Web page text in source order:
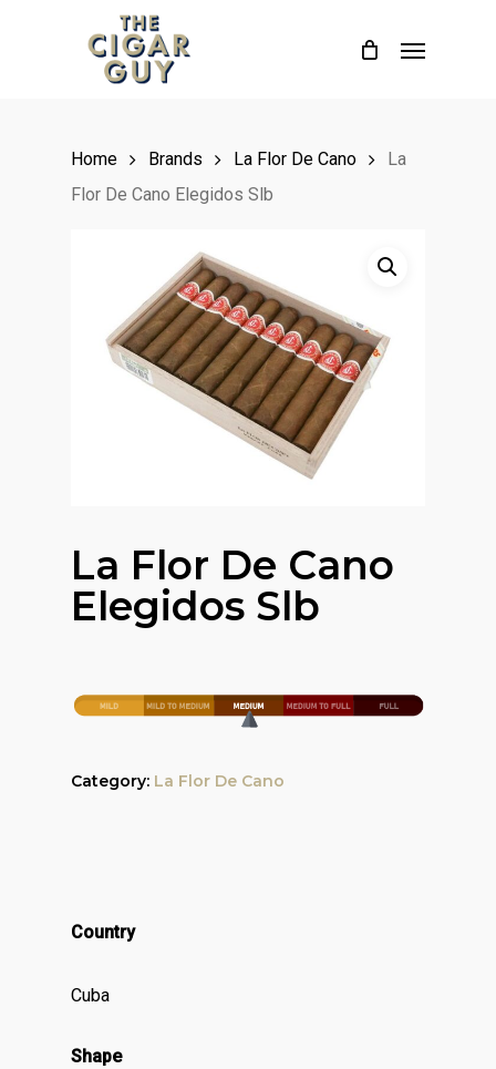
Home Brands La Flor De Cano
La
Flor De Cano Elegidos Slb
La Flor De Cano
Elegidos Slb
Category: La Flor De Cano
Country
Cuba
Shape